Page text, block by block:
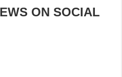
ON SOCIAL